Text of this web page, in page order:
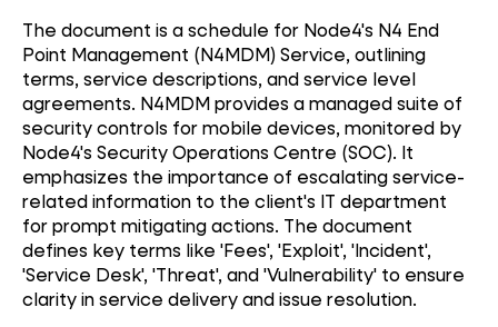
The document is a schedule for Node4's N4 End
Point Management (N4MDM) Service, outlining
terms, service descriptions, and service level
agreements. N4MDM provides a managed suite of
security controls for mobile devices, monitored by
Node4's Security Operations Centre (SOC). It
emphasizes the importance of escalating service-
related information to the client's IT department
for prompt mitigating actions. The document
defines key terms like 'Fees', 'Exploit', 'Incident',
'Service Desk', 'Threat', and 'Vulnerability' to ensure
clarity in service delivery and issue resolution.